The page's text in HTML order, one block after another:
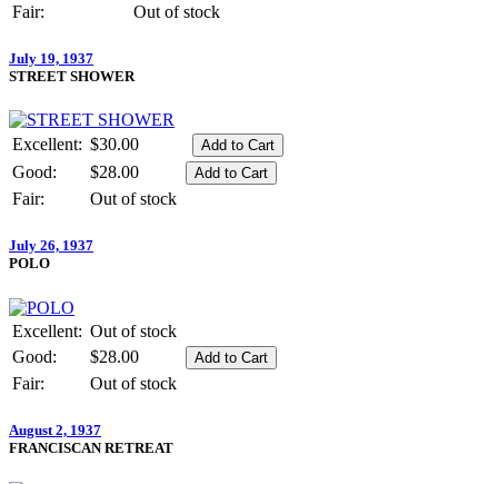
Fair:
Out of stock
July 19, 1937
STREET SHOWER
Excellent: $30.00
Good:
$28.00
Fair:
Out of stock
July 26, 1937
POLO
Excellent: Out of stock
Good:
$28.00
Fair:
Out of stock
August 2, 1937
FRANCISCAN RETREAT